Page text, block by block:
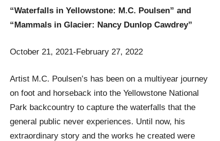
“Waterfalls in Yellowstone: M.C. Poulsen” and
“Mammals in Glacier: Nancy Dunlop Cawdrey”
October 21, 2021-February 27, 2022
Artist M.C. Poulsen’s has been on a multiyear journey
on foot and horseback into the Yellowstone National
Park backcountry to capture the waterfalls that the
general public never experiences. Until now, his
extraordinary story and the works he created were